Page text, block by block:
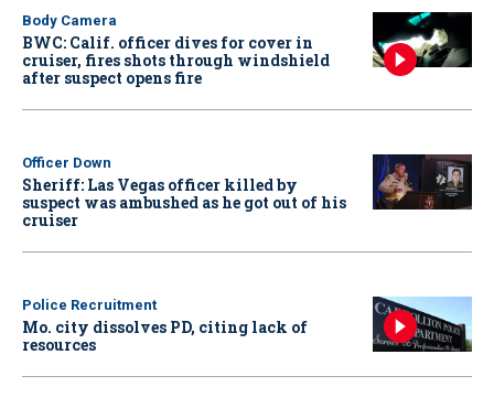
Body Camera
BWC: Calif. officer dives for cover in
cruiser, fires shots through windshield
after suspect opens fire
Officer Down
Sheriff: Las Vegas officer killed by
suspect was ambushed as he got out of his
cruiser
Police Recruitment
Mo. city dissolves PD, citing lack of
resources